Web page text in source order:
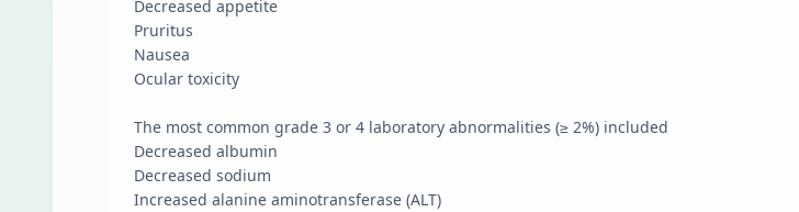
Decreased appetite
Pruritus
Nausea
Ocular toxicity
The most common grade 3 or 4 laboratory abnormalities (≥ 2%) included
Decreased albumin
Decreased sodium
Increased alanine aminotransferase (ALT)